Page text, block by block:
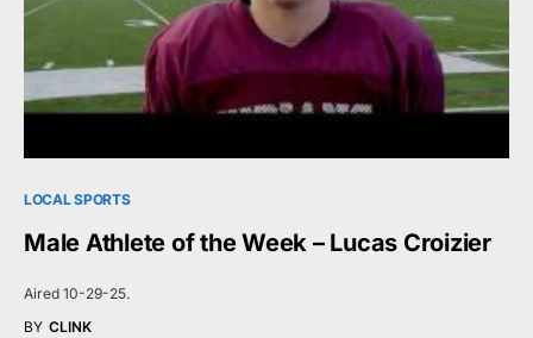
LOCAL SPORTS
Male Athlete of the Week – Lucas Croizier
Aired 10-29-25.
BY CLINK